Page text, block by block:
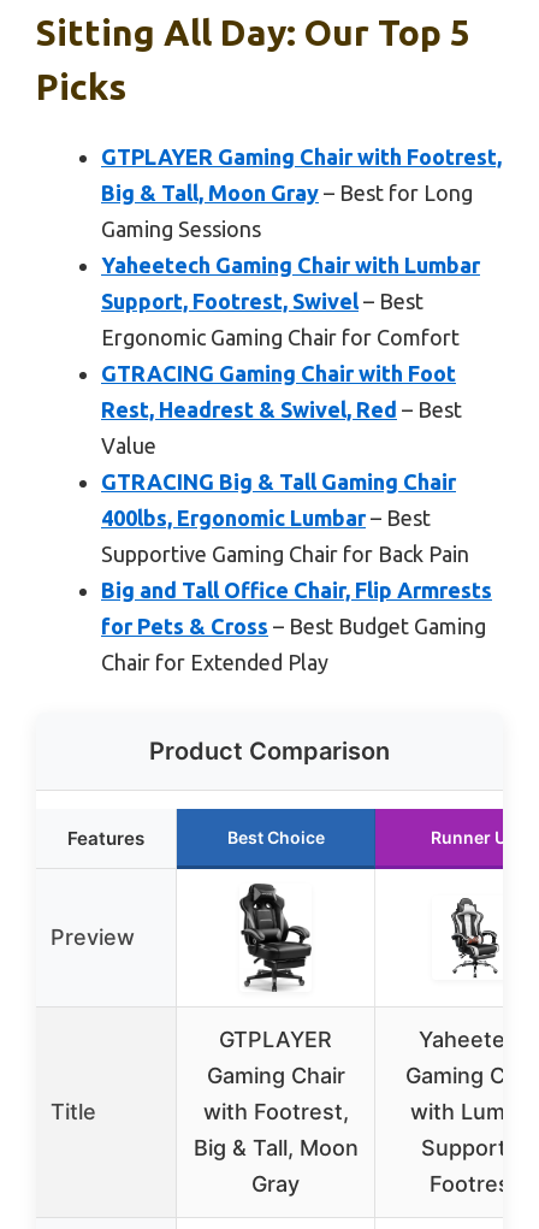
Sitting All Day: Our Top 5
Picks
GTPLAYER Gaming Chair with Footrest,
Big & Tall, Moon Gray – Best for Long
Gaming Sessions
Yaheetech Gaming Chair with Lumbar
Support, Footrest, Swivel – Best
Ergonomic Gaming Chair for Comfort
GTRACING Gaming Chair with Foot
Rest, Headrest & Swivel, Red – Best
Value
GTRACING Big & Tall Gaming Chair
400lbs, Ergonomic Lumbar– Best
Supportive Gaming Chair for Back Pain
Big and Tall Office Chair, Flip Armrests
for Pets & Cross – Best Budget Gaming
Chair for Extended Play
Product Comparison
Features Best Choice Runner Up
Preview
Title
GTPLAYER
Gaming Chair
with Footrest,
Big & Tall, Moon
Gray
Yaheetech
Gaming
with Lumbar
Support &
Footrest